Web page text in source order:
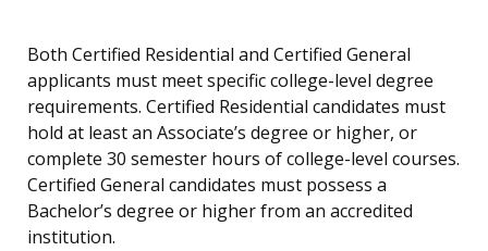
Both Certified Residential and Certified General
applicants must meet specific college-level degree
requirements. Certified Residential candidates must
hold at least an Associate’s degree or higher, or
complete 30 semester hours of college-level courses.
Certified General candidates must possess a
Bachelor’s degree or higher from an accredited
institution.